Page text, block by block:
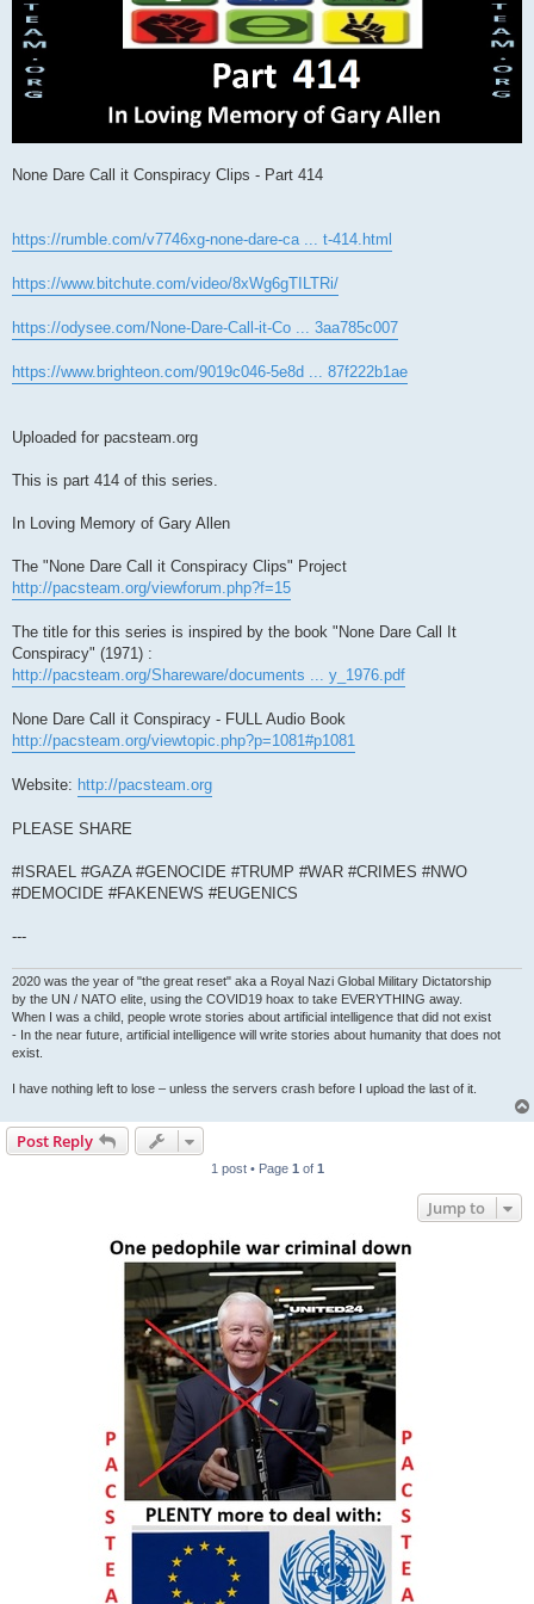
None Dare Call it Conspiracy Clips - Part 414
https://rumble.com/v7746xg-none-dare-ca ... t-414.html
https://www.bitchute.com/video/8xWg6gTILTRi/
https://odysee.com/None-Dare-Call-it-Co ... 3aa785c007
https://www.brighteon.com/9019c046-5e8d ... 87f222b1ae
Uploaded for pacsteam.org
This is part 414 of this series.
In Loving Memory of Gary Allen
The "None Dare Call it Conspiracy Clips" Project
http://pacsteam.org/viewforum.php?f=15
The title for this series is inspired by the book "None Dare Call It
Conspiracy" (1971) :
http://pacsteam.org/Shareware/documents ... y_1976.pdf
None Dare Call it Conspiracy - FULL Audio Book
http://pacsteam.org/viewtopic.php?p=1081#p1081
Website: http://pacsteam.org
PLEASE SHARE
#ISRAEL #GAZA #GENOCIDE #TRUMP #WAR #CRIMES #NWO
#DEMOCIDE #FAKENEWS #EUGENICS
---
2020 was the year of "the great reset" aka a Royal Nazi Global Military Dictatorship
by the UN / NATO elite, using the COVID19 hoax to take EVERYTHING away.
When I was a child, people wrote stories about artificial intelligence that did not exist
- In the near future, artificial intelligence will write stories about humanity that does not
exist.
I have nothing left to lose – unless the servers crash before I upload the last of it.
Post Reply
1 post • Page 1 of 1
Jump to